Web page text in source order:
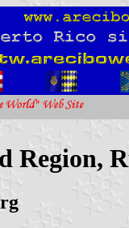
Region,